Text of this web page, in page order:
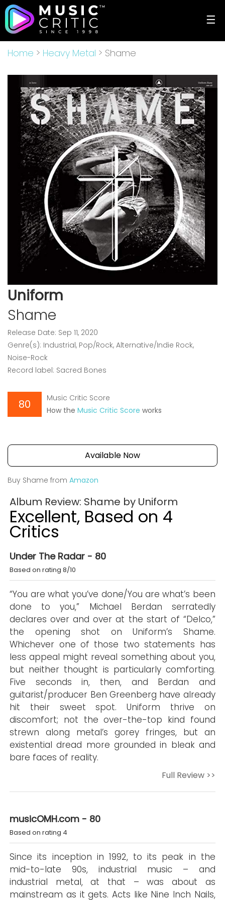
☰
Home > Heavy Metal > Shame
Uniform
Shame
Release Date: Sep 11, 2020
Genre(s): Industrial, Pop/Rock, Alternative/Indie Rock,
Noise-Rock
Record label: Sacred Bones
80
Music Critic Score
How the Music Critic Score works
Available Now
Buy Shame from Amazon
Album Review: Shame by Uniform
Excellent, Based on 4
Critics
Under The Radar - 80
Based on rating 8/10
“You are what you’ve done/You are what’s been
done to you,” Michael Berdan serratedly
declares over and over at the start of “Delco,”
the opening shot on Uniform’s Shame.
Whichever one of those two statements has
less appeal might reveal something about you,
but neither thought is particularly comforting.
Five seconds in, then, and Berdan and
guitarist/producer Ben Greenberg have already
hit their sweet spot. Uniform thrive on
discomfort; not the over-the-top kind found
strewn along metal’s gorey fringes, but an
existential dread more grounded in bleak and
bare faces of reality.
Full Review >>
musicOMH.com - 80
Based on rating 4
Since its inception in 1992, to its peak in the
mid-to-late 90s, industrial music – and
industrial metal, at that – was about as
mainstream as it gets. Acts like Nine Inch Nails,